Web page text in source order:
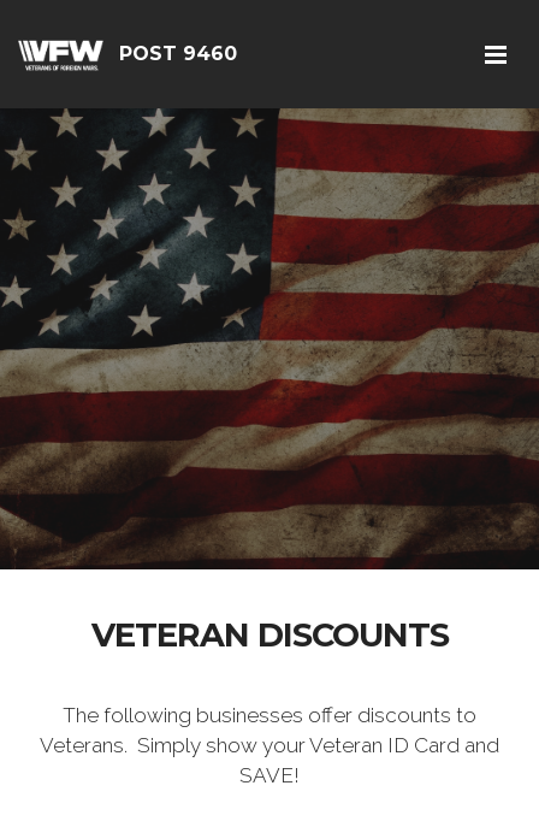
POST 9460
VETERAN DISCOUNTS
The following businesses offer discounts to
Veterans. Simply show your Veteran ID Card and
SAVE!